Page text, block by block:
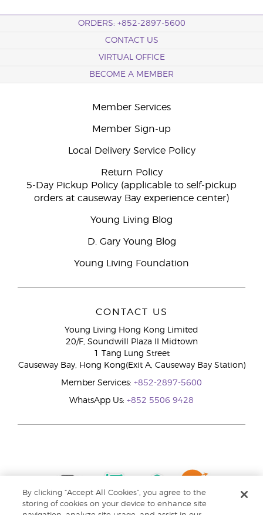
ORDERS: +852-2897-5600
CONTACT US
VIRTUAL OFFICE
BECOME A MEMBER
Member Services
Member Sign-up
Local Delivery Service Policy
Return Policy
5-Day Pickup Policy (applicable to self-pickup
orders at causeway Bay experience center)
Young Living Blog
D. Gary Young Blog
Young Living Foundation
CONTACT US
Young Living Hong Kong Limited
20/F, Soundwill Plaza II Midtown
1 Tang Lung Street
Causeway Bay, Hong Kong(Exit A, Causeway Bay Station)
Member Services: +852-2897-5600
WhatsApp Us: +852 5506 9428
By clicking “Accept All Cookies”, you agree to the
storing of cookies on your device to enhance site